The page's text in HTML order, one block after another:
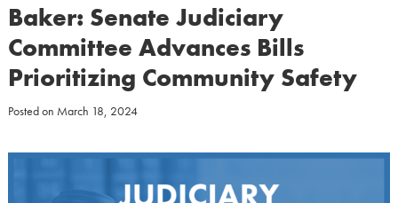
Baker: Senate Judiciary
Committee Advances Bills
Prioritizing Community Safety
Posted on March 18, 2024